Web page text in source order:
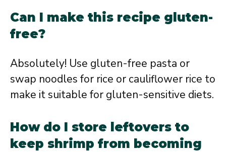
Can I make this recipe gluten-
free?
Absolutely! Use gluten-free pasta or
swap noodles for rice or cauliflower rice to
make it suitable for gluten-sensitive diets.
How do I store leftovers to
keep shrimp from becoming